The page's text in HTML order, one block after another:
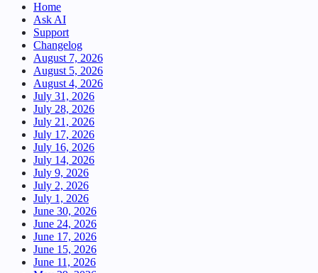
Home
Ask AI
Support
Changelog
August 7, 2026
August 5, 2026
August 4, 2026
July 31, 2026
July 28, 2026
July 21, 2026
July 17, 2026
July 16, 2026
July 14, 2026
July 9, 2026
July 2, 2026
July 1, 2026
June 30, 2026
June 24, 2026
June 17, 2026
June 15, 2026
June 11, 2026